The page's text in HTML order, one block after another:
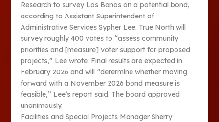
Research to survey Los Banos on a potential bond,
according to Assistant Superintendent of
Administrative Services Sypher Lee. True North will
survey roughly 400 votes to “assess community
priorities and [measure] voter support for proposed
projects,” Lee wrote. Final results are expected in
February 2026 and will “determine whether moving
forward with a November 2026 bond measure is
feasible,” Lee’s report said. The board approved
unanimously.
Facilities and Special Projects Manager Sherry